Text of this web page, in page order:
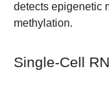
detects epigenetic
methylation.
Single-Cell